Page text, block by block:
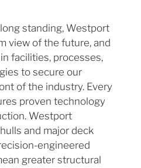
standing, Westport
view of the future, and
facilities, processes,
to secure our
of the industry. Every
proven technology
Westport
and major deck
engineered
greater structural